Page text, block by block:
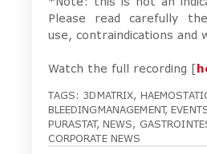
Please read carefully
use, contraindications and
Watch the full recording [
TAGS: 3DMATRIX
BLEEDINGMANAGEMENT,
PURASTAT, NEWS
CORPORATE NEWS